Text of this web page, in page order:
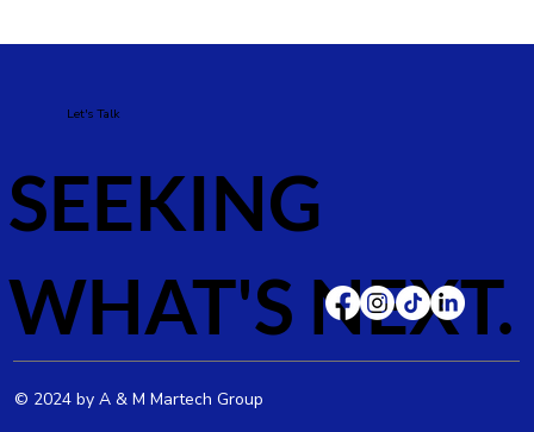
Let's Talk
SEEKING
WHAT'S NEXT.
© 2024 by A & M Martech Group